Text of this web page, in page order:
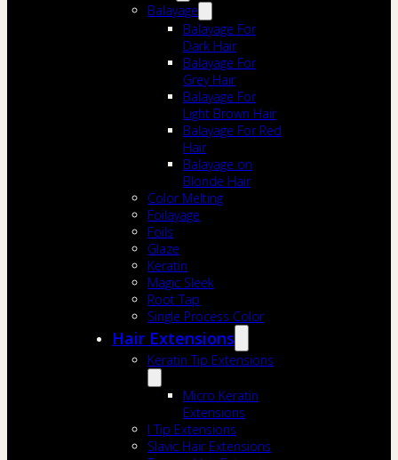
Balayage
Balayage For
Dark Hair
Balayage For
Grey Hair
Balayage For
Light Brown Hair
Balayage For Red
Hair
Balayage on
Blonde Hair
Color Melting
Foilayage
Foils
Glaze
Keratin
Magic Sleek
Root Tap
Single Process Color
Hair Extensions
Keratin Tip Extensions
Micro Keratin
Extensions
I Tip Extensions
Slavic Hair Extensions